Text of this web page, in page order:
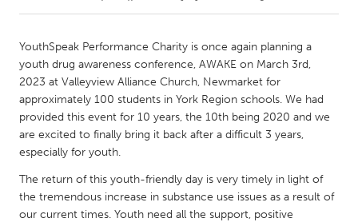
Amherstburg
Kingston
Kitchener-Waterloo
New Glasgow
Newmarket
Ottawa
South Shore
Toronto
Kuala Lumpur
YouthSpeak Performance Charity is once again planning a
youth drug awareness conference, AWAKE on March 3rd,
2023 at Valleyview Alliance Church, Newmarket for
approximately 100 students in York Region schools. We had
provided this event for 10 years, the 10th being 2020 and we
are excited to finally bring it back after a difficult 3 years,
especially for youth.
The return of this youth-friendly day is very timely in light of
the tremendous increase in substance use issues as a result of
our current times. Youth need all the support, positive